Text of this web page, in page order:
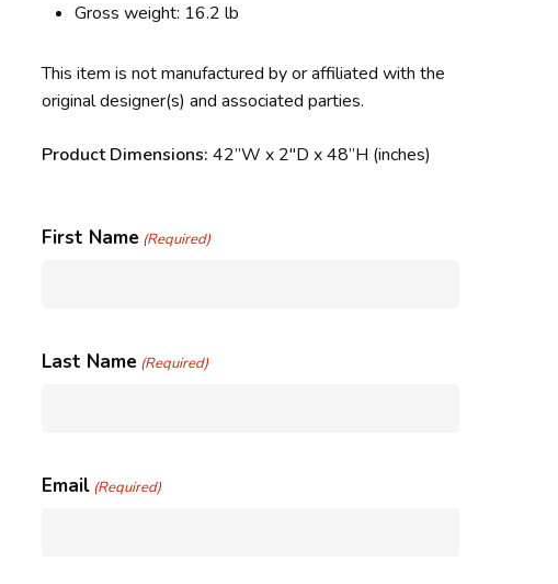
Gross weight: 16.2 lb
This item is not manufactured by or affiliated with the
original designer(s) and associated parties.
Product Dimensions:42”W x 2″D x 48”H (inches)
First Name (Required)
Last Name (Required)
Email (Required)